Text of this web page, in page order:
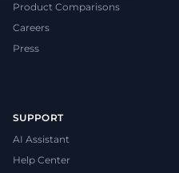
Product Comparisons
Careers
Press
SUPPORT
AI Assistant
Help Center